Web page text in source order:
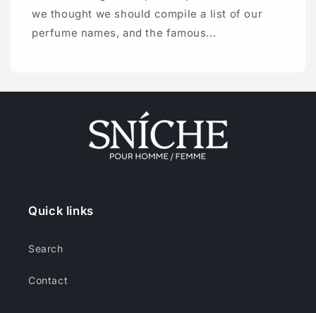
we thought we should compile a list of our
perfume names, and the famous...
Quick links
Search
Contact